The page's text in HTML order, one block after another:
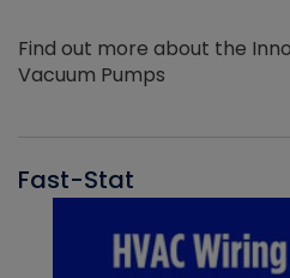
Find out more about the
Vacuum Pumps
Fast-Stat